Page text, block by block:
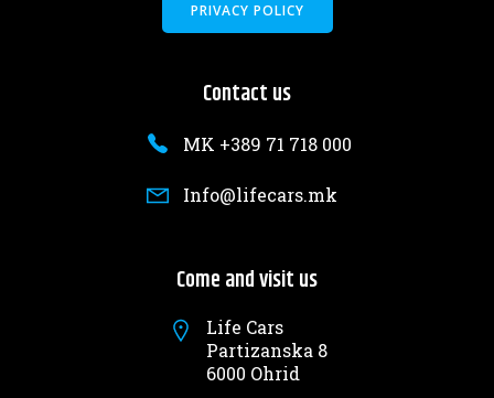
PRIVACY POLICY
Contact us
MK +389 71 718 000
Info@lifecars.mk
Come and visit us
Life Cars
Partizanska 8
6000 Ohrid